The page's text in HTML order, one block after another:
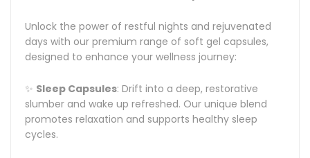
Unlock the power of restful nights and rejuvenated
days with our premium range of soft gel capsules,
designed to enhance your wellness journey:
✨ Sleep Capsules: Drift into a deep, restorative
slumber and wake up refreshed. Our unique blend
promotes relaxation and supports healthy sleep
cycles.